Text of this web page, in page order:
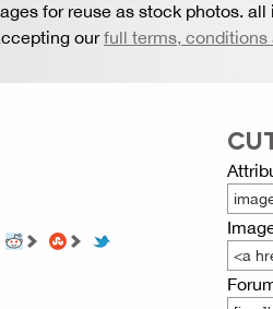
for reuse as stock photos.
ourfull terms,